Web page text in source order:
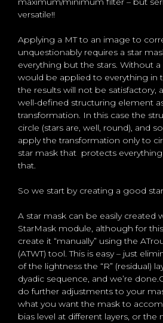
versatile!!
Applying a MT to an image to
unquestionably requires a star
everything but the stars. Without a
would be applied to everything in
the results will not be satisfactory,
well-defined structuring element
transformation. In this case the
circle (stars are, well, round), and
apply the transformation only to
star mask that protects
that.
So we start by creating a good
A star mask can be easily created
StarMask module, although for
create it “manually” using the
(ATWT) tool. This is easy – just
of the lightness the “R” (residual)
dyadic sequence, and we’re
do further adjustments to your
what you want the mask to
bias level at different layers, or the